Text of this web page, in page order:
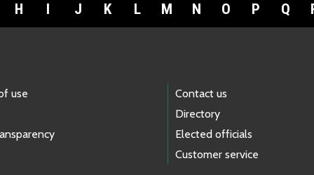
H J K L M N O P Q
use
Contact us
Directory
Elected officials
Customer service